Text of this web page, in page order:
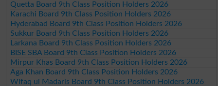
Quetta Board 9th Class Position Holders 2026
Karachi Board 9th Class Position Holders 2026
Hyderabad Board 9th Class Position Holders 2026
Sukkur Board 9th Class Position Holders 2026
Larkana Board 9th Class Position Holders 2026
BISE SBA Board 9th Class Position Holders 2026
Mirpur Khas Board 9th Class Position Holders 2026
Aga Khan Board 9th Class Position Holders 2026
Wifaq ul Madaris Board 9th Class Position Holders 2026